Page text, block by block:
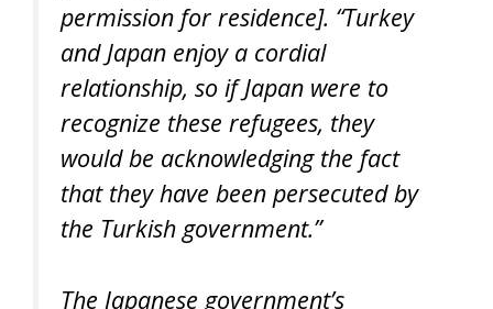
permission for residence]. “Turkey
and Japan enjoy a cordial
relationship, so if Japan were to
recognize these refugees, they
would be acknowledging the fact
that they have been persecuted by
the Turkish government.”
The Japanese government’s